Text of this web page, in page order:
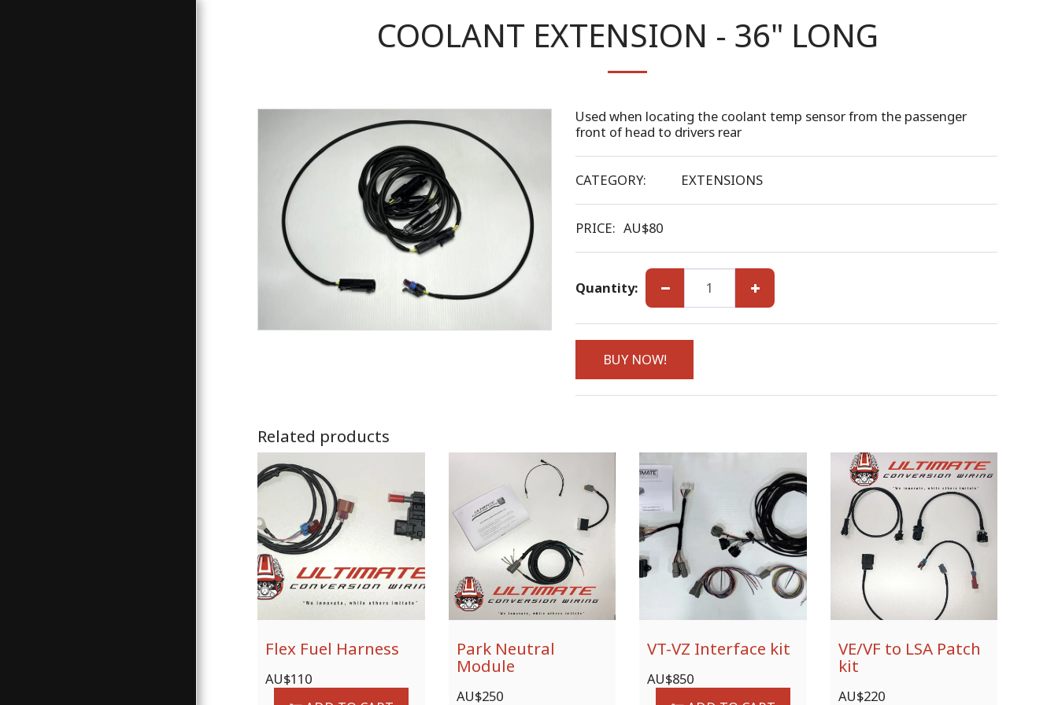
COOLANT EXTENSION - 36" LONG
Used when locating the coolant temp sensor from the passenger
front of head to drivers rear
CATEGORY: EXTENSIONS
PRICE: AU$80
Quantity:
BUY NOW!
Related products
Flex Fuel Harness
AU$110
Park Neutral
Module
AU$250
VT-VZ Interface kit
AU$850
VE/VF to LSA Patch
kit
AU$220